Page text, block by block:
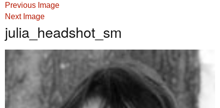
Previous Image
Next Image
julia_headshot_sm